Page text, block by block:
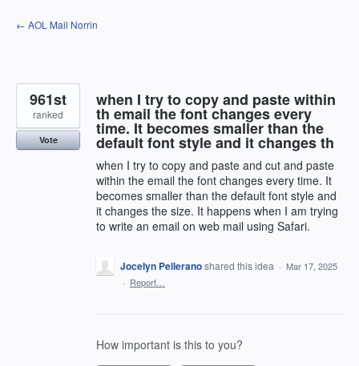
Skip
to
← AOL Mail Norrin
when I try to copy and paste within
th email the font changes every
time. It becomes smaller than the
default font style and it changes th
when I try to copy and paste and cut and paste
within the email the font changes every time. It
becomes smaller than the default font style and
it changes the size. It happens when I am trying
to write an email on web mail using Safari.
961st
ranked
Vote
Jocelyn Pelleranoshared this idea · Mar 17, 2025
· Report…
How important is this to you?